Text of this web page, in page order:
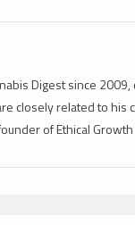
Digest since
closely related to
of Ethical Growth